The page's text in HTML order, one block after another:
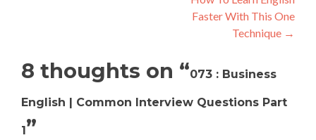
Faster With This One
Technique →
8 thoughts on “073 : Business
English | Common Interview Questions Part
1”